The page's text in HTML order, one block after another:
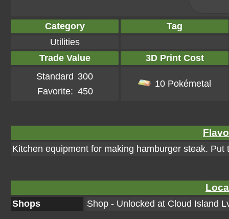
Category
Tag
Utilities
Trade Value
3D Print Cost
Standard 300
Favorite: 450
10 Pokémetal
Kitchen equipment for making hamburger steak. Put
Shops Shop - Unlocked at Cloud Island